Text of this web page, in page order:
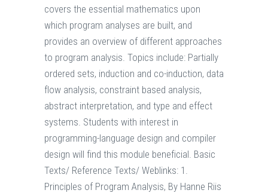
covers the essential mathematics upon
which program analyses are built, and
provides an overview of different approaches
to program analysis. Topics include: Partially
ordered sets, induction and co-induction, data
flow analysis, constraint based analysis,
abstract interpretation, and type and effect
systems. Students with interest in
programming-language design and compiler
design will find this module beneficial. Basic
Texts/ Reference Texts/ Weblinks: 1.
Principles of Program Analysis, By Hanne Riis